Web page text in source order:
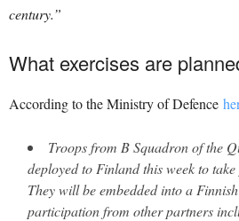
century.”
What exercises are
According to the Ministry of Defence
Troops from B Squadron of the
deployed to Finland this week to
They will be embedded into a
participation from other partners